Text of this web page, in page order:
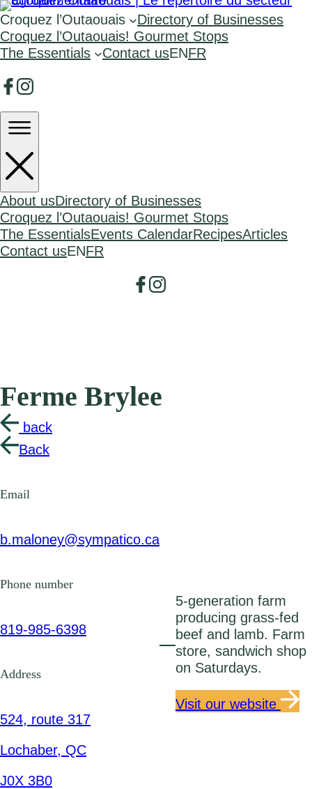
Croquez l’Outaouais
Directory of Businesses
Croquez l’Outaouais! Gourmet Stops
The Essentials
Contact usENFR
About usDirectory of Businesses
Croquez l’Outaouais! Gourmet Stops
The EssentialsEvents CalendarRecipesArticles
Contact usENFR
Ferme Brylee
back
Back
Email
b.maloney@sympatico.ca
Phone number
819-985-6398
Address
524, route 317
Lochaber, QC
J0X 3B0
5-generation farm
producing grass-fed
beef and lamb. Farm
store, sandwich shop
on Saturdays.
Visit our website